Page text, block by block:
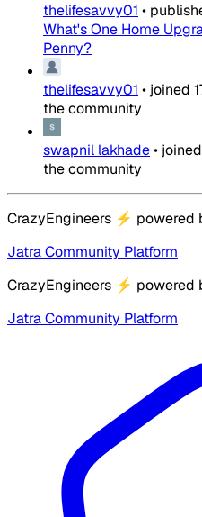
thelifesavvy01 •
What's One Home
Penny?
thelifesavvy01 • joined
the community
swapnil lakhade• joined
the community
CrazyEngineers ⚡ powered
Jatra Community Platform
CrazyEngineers ⚡ powered
Jatra Community Platform